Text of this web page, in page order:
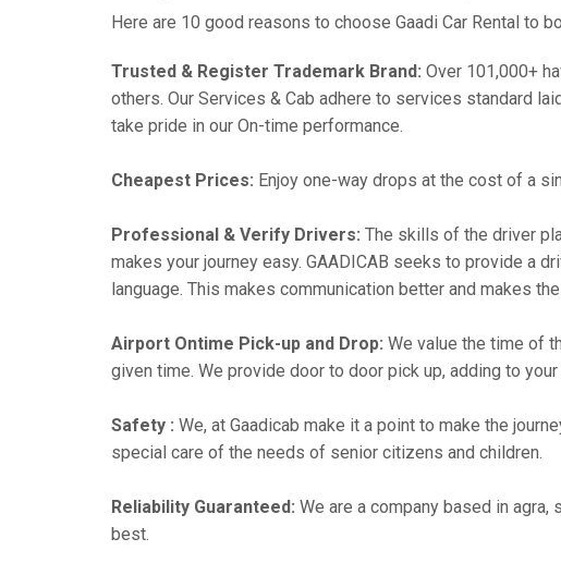
Here are 10 good reasons to choose Gaadi Car Rental to
Trusted & Register Trademark Brand: Over 101,000+
others. Our Services & Cab adhere to services standard
take pride in our On-time performance.
Cheapest Prices: Enjoy one-way drops at the cost of a
Professional & Verify Drivers: The skills of the driver
makes your journey easy. GAADICAB seeks to provide a
language. This makes communication better and makes
Airport Ontime Pick-up and Drop: We value the time of
given time. We provide door to door pick up, adding to
Safety : We, at Gaadicab make it a point to make the
special care of the needs of senior citizens and children.
Reliability Guaranteed: We are a company based in
best.